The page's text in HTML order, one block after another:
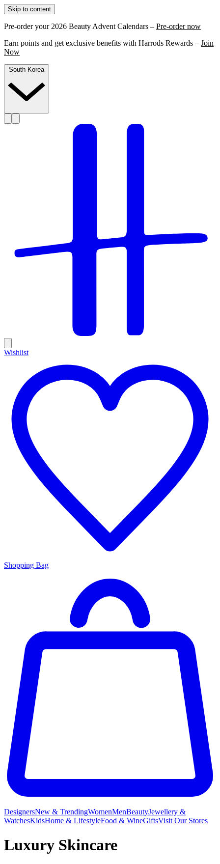
Skip to content
Pre-order your 2026 Beauty Advent Calendars – Pre-order now
Earn points and get exclusive benefits with Harrods Rewards – Join
Now
South Korea
Wishlist
Shopping Bag
DesignersNew & TrendingWomenMenBeautyJewellery &
WatchesKidsHome & LifestyleFood & WineGiftsVisit Our Stores
Luxury Skincare